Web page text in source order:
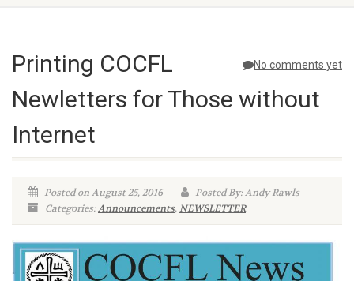
No comments yet
Printing COCFL
Newletters for Those without
Internet
Posted on August 25, 2016
Posted By: Andy Rawls
Categories:Announcements,NEWSLETTER